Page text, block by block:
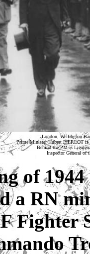
London, Wellington
Prime Minister Hubert PIERLOT is
Behind the PM is
Inspector General of
of
a RN
Fighter